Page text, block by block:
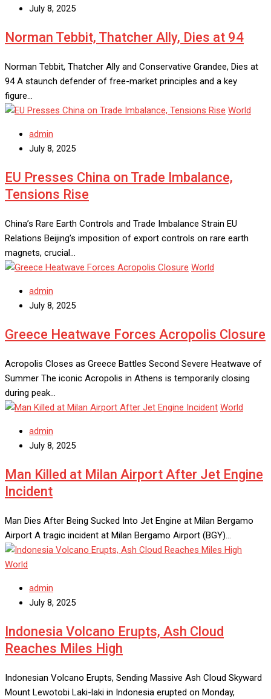
July 8, 2025
Norman Tebbit, Thatcher Ally, Dies at 94
Norman Tebbit, Thatcher Ally and Conservative Grandee, Dies at
94 A staunch defender of free-market principles and a key
figure…
World
admin
July 8, 2025
EU Presses China on Trade Imbalance,
Tensions Rise
China’s Rare Earth Controls and Trade Imbalance Strain EU
Relations Beijing’s imposition of export controls on rare earth
magnets, crucial…
World
admin
July 8, 2025
Greece Heatwave Forces Acropolis Closure
Acropolis Closes as Greece Battles Second Severe Heatwave of
Summer The iconic Acropolis in Athens is temporarily closing
during peak…
World
admin
July 8, 2025
Man Killed at Milan Airport After Jet Engine
Incident
Man Dies After Being Sucked Into Jet Engine at Milan Bergamo
Airport A tragic incident at Milan Bergamo Airport (BGY)…
World
admin
July 8, 2025
Indonesia Volcano Erupts, Ash Cloud
Reaches Miles High
Indonesian Volcano Erupts, Sending Massive Ash Cloud Skyward
Mount Lewotobi Laki-laki in Indonesia erupted on Monday,